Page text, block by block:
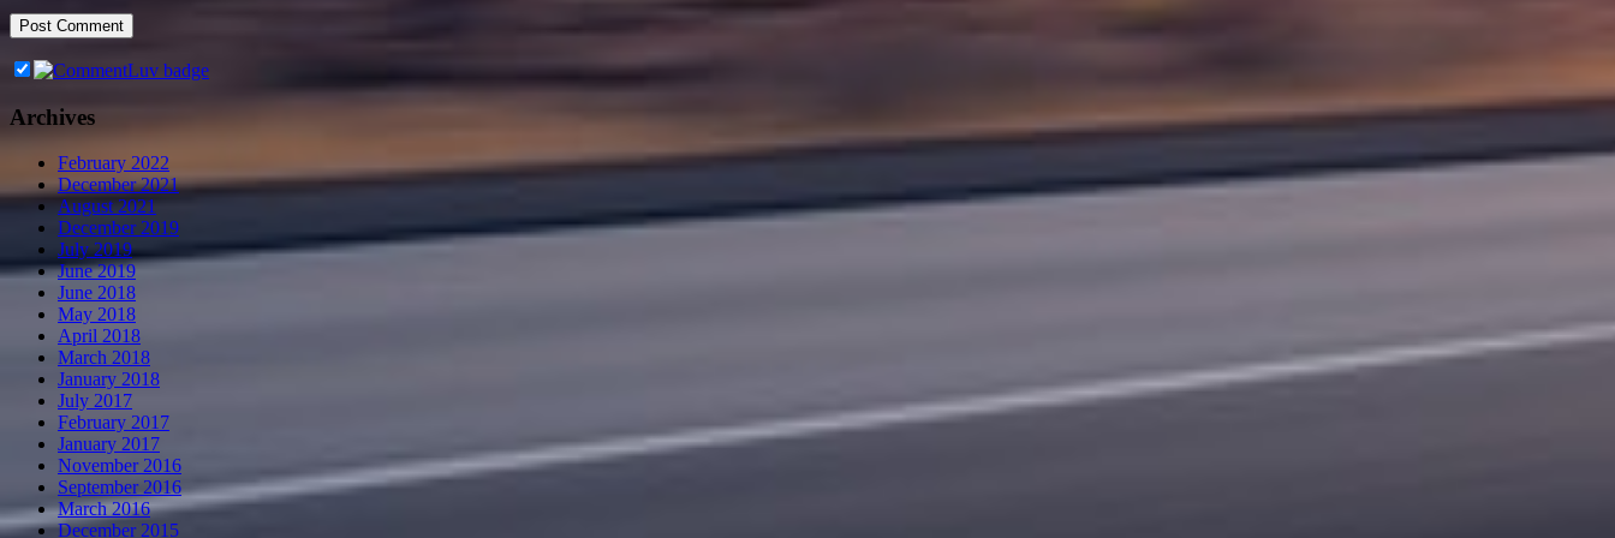
Archives
February 2022
December 2021
August 2021
December 2019
July 2019
June 2019
June 2018
May 2018
April 2018
March 2018
January 2018
July 2017
February 2017
January 2017
November 2016
September 2016
March 2016
December 2015